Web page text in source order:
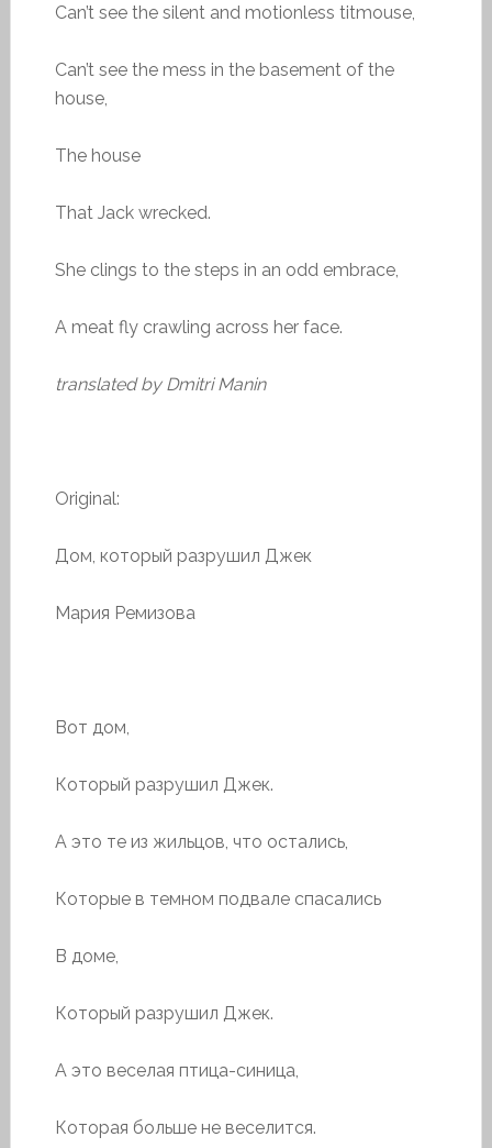
Can’t see the silent and motionless titmouse,
Can’t see the mess in the basement of the
house,
The house
That Jack wrecked.
She clings to the steps in an odd embrace,
A meat fly crawling across her face.
translated by Dmitri Manin
Original:
Дом, который разрушил Джек
Мария Ремизова
Вот дом,
Который разрушил Джек.
А это те из жильцов, что остались,
Которые в темном подвале спасались
В доме,
Который разрушил Джек.
А это веселая птица-синица,
Которая больше не веселится.